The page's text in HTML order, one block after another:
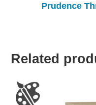
Prudence
Related